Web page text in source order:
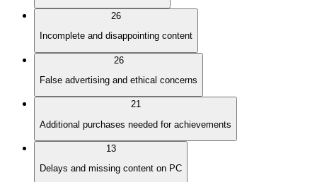
26
Incomplete and disappointing content
26
False advertising and ethical concerns
21
Additional purchases needed for achievements
13
Delays and missing content on PC